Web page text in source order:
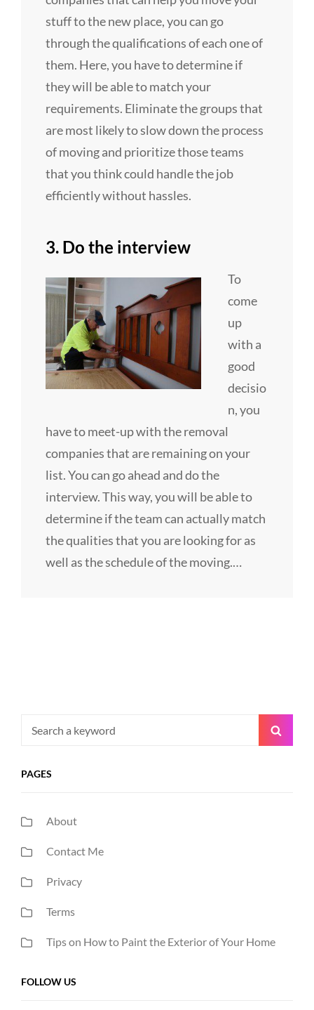
stuff to the new place, you can go
through the qualifications of each one of
them. Here, you have to determine if
they will be able to match your
requirements. Eliminate the groups that
are most likely to slow down the process
of moving and prioritize those teams
that you think could handle the job
efficiently without hassles.
3. Do the interview
To
come
up
with a
good
decisio
n, you
have to meet-up with the removal
companies that are remaining on your
list. You can go ahead and do the
interview. This way, you will be able to
determine if the team can actually match
the qualities that you are looking for as
well as the schedule of the moving.…
Search
PAGES
About
Contact Me
Privacy
Terms
Tips on How to Paint the Exterior of Your Home
FOLLOW US